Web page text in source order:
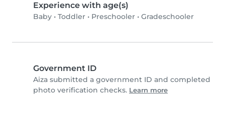
Experience with age(s)
Baby • Toddler • Preschooler • Gradeschooler
Government ID
Aiza submitted a government ID and completed
photo verification checks. Learn more